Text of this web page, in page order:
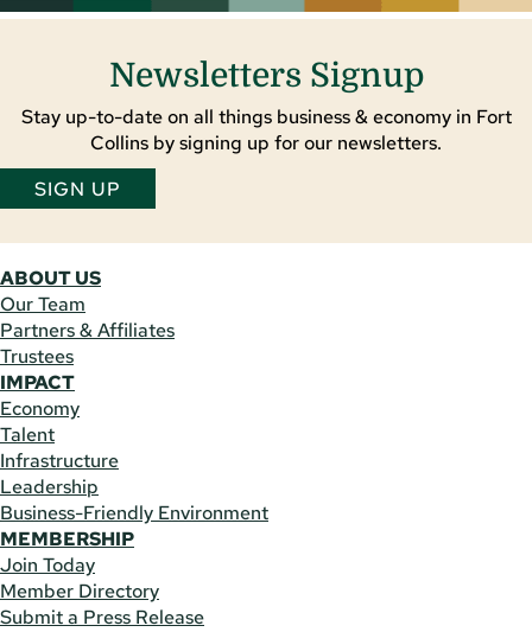
Newsletters Signup
Stay up-to-date on all things business & economy in Fort
Collins by signing up for our newsletters.
SIGN UP
ABOUT US
Our Team
Partners & Affiliates
Trustees
IMPACT
Economy
Talent
Infrastructure
Leadership
Business-Friendly Environment
MEMBERSHIP
Join Today
Member Directory
Submit a Press Release